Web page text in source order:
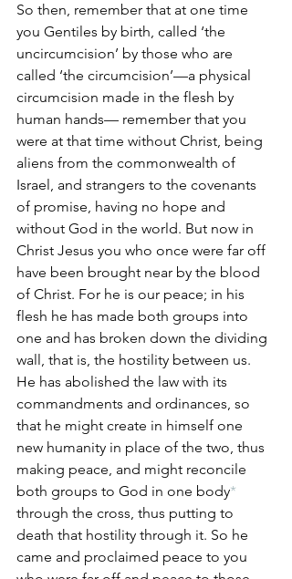
So then, remember that at one time
you Gentiles by birth, called ‘the
uncircumcision’ by those who are
called ‘the circumcision’—a physical
circumcision made in the flesh by
human hands— remember that you
were at that time without Christ, being
aliens from the commonwealth of
Israel, and strangers to the covenants
of promise, having no hope and
without God in the world. But now in
Christ Jesus you who once were far off
have been brought near by the blood
of Christ. For he is our peace; in his
flesh he has made both groups into
one and has broken down the dividing
wall, that is, the hostility between us.
He has abolished the law with its
commandments and ordinances, so
that he might create in himself one
new humanity in place of the two, thus
making peace, and might reconcile
both groups to God in one body*
through the cross, thus putting to
death that hostility through it. So he
came and proclaimed peace to you